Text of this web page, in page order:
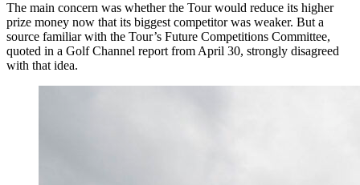
The main concern was whether the Tour would reduce its higher
prize money now that its biggest competitor was weaker. But a
source familiar with the Tour’s Future Competitions Committee,
quoted in a Golf Channel report from April 30, strongly disagreed
with that idea.